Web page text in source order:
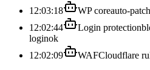
12:03:18
WP coreauto-
12:02:44
Login protection
loginok
12:02:09
WAFCloudflare